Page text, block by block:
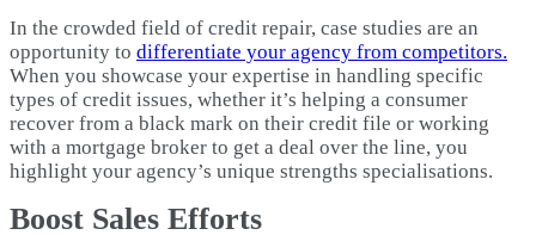
In the crowded field of credit repair, case studies are an
opportunity to differentiate your agency from competitors.
When you showcase your expertise in handling specific
types of credit issues, whether it’s helping a consumer
recover from a black mark on their credit file or working
with a mortgage broker to get a deal over the line, you
highlight your agency’s unique strengths specialisations.
Boost Sales Efforts